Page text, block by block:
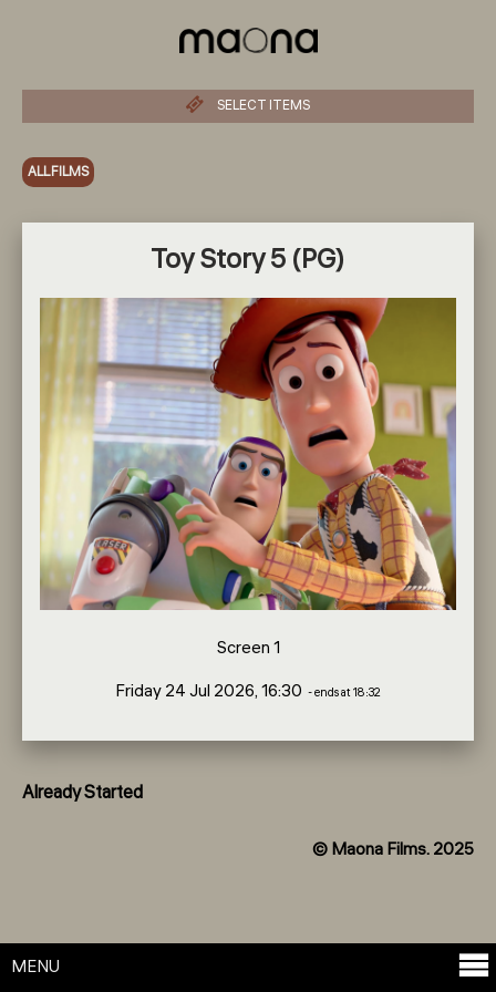
SELECT ITEMS
MENU
ALL FILMS
Toy Story 5 (PG)
Screen 1
Friday 24 Jul 2026, 16:30 - ends at 18:32
Already Started
© Maona Films. 2025